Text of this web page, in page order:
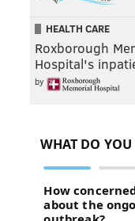
HEALTH CARE
Roxborough
Hospital's
by